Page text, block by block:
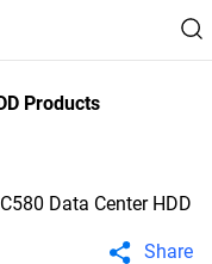
Products
Data Center HDD
Share